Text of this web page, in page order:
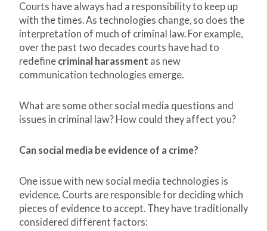
Courts have always had a responsibility to keep up
with the times. As technologies change, so does the
interpretation of much of criminal law. For example,
over the past two decades courts have had to
redefine criminal harassment as new
communication technologies emerge.
What are some other social media questions and
issues in criminal law? How could they affect you?
Can social media be evidence of a crime?
One issue with new social media technologies is
evidence. Courts are responsible for deciding which
pieces of evidence to accept. They have traditionally
considered different factors: